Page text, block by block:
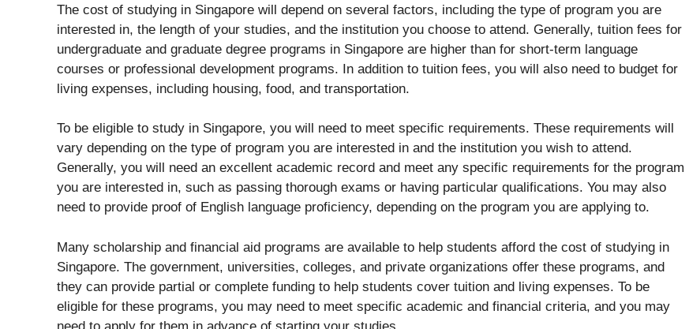
The cost of studying in Singapore will depend on several factors, including the type of program you are
interested in, the length of your studies, and the institution you choose to attend. Generally, tuition fees for
undergraduate and graduate degree programs in Singapore are higher than for short-term language
courses or professional development programs. In addition to tuition fees, you will also need to budget for
living expenses, including housing, food, and transportation.
To be eligible to study in Singapore, you will need to meet specific requirements. These requirements will
vary depending on the type of program you are interested in and the institution you wish to attend.
Generally, you will need an excellent academic record and meet any specific requirements for the program
you are interested in, such as passing thorough exams or having particular qualifications. You may also
need to provide proof of English language proficiency, depending on the program you are applying to.
Many scholarship and financial aid programs are available to help students afford the cost of studying in
Singapore. The government, universities, colleges, and private organizations offer these programs, and
they can provide partial or complete funding to help students cover tuition and living expenses. To be
eligible for these programs, you may need to meet specific academic and financial criteria, and you may
need to apply for them in advance of starting your studies.